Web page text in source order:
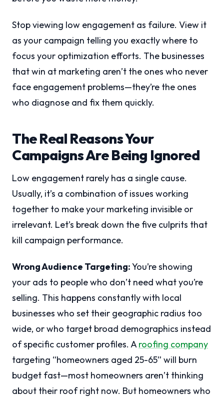
Stop viewing low engagement as failure. View it
as your campaign telling you exactly where to
focus your optimization efforts. The businesses
that win at marketing aren’t the ones who never
face engagement problems—they’re the ones
who diagnose and fix them quickly.
The Real Reasons Your
Campaigns Are Being Ignored
Low engagement rarely has a single cause.
Usually, it’s a combination of issues working
together to make your marketing invisible or
irrelevant. Let’s break down the five culprits that
kill campaign performance.
Wrong Audience Targeting:You’re showing
your ads to people who don’t need what you’re
selling. This happens constantly with local
businesses who set their geographic radius too
wide, or who target broad demographics instead
of specific customer profiles. Aroofing company
targeting “homeowners aged 25-65” will burn
budget fast—most homeowners aren’t thinking
about their roof right now. But homeowners who